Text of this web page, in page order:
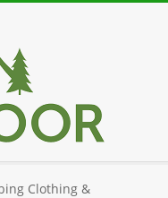
Clothing &